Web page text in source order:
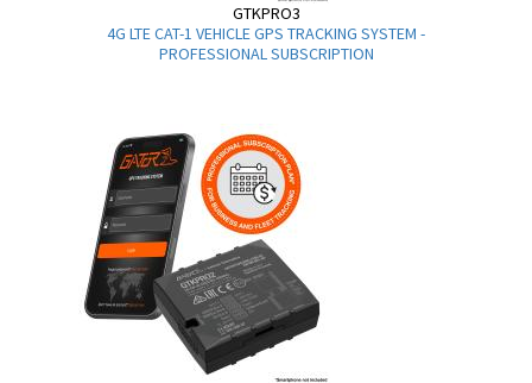
GTKPRO3
4G LTE CAT-1 VEHICLE GPS TRACKING SYSTEM -
PROFESSIONAL SUBSCRIPTION